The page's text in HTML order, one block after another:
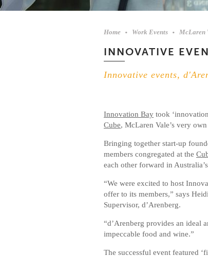
Home Work Events McLaren
INNOVATIVE
Innovative events,
Innovation Bay took
Cube, McLaren Vale’s very
Bringing together start-up
members congregated at the
each other forward in
“We were excited to host
offer to its members,” says
Supervisor, d’Arenberg.
“d’Arenberg provides an ideal
impeccable food and wine.”
The successful event featured